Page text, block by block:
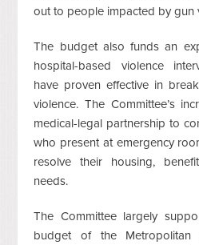
out to people impacted by gun
The budget also funds an
hospital-based violence
have proven effective in
violence. The Committee’s
medical-legal partnership to
who present at emergency
resolve their housing,
needs.
The Committee largely
budget of the Metropolitan